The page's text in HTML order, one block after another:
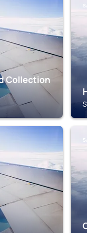
Collection